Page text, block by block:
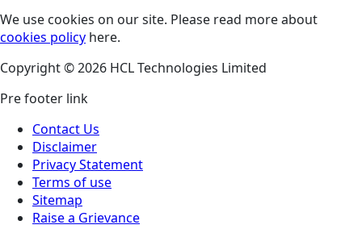
We use cookies on our site. Please read more about
cookies policy here.
Copyright © 2026 HCL Technologies Limited
Pre footer link
Contact Us
Disclaimer
Privacy Statement
Terms of use
Sitemap
Raise a Grievance